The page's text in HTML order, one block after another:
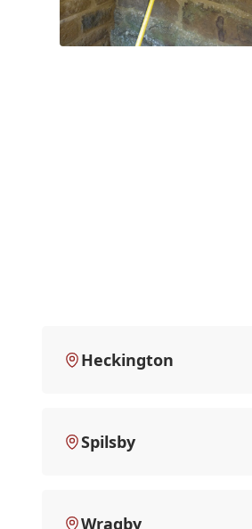
Heckington
Spilsby
Wragby